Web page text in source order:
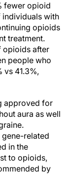
fewer opioid
individuals with
opioids
treatment.
opioids after
people who
vs 41.3%,
approved for
aura as well
related
in the
to opioids,
by